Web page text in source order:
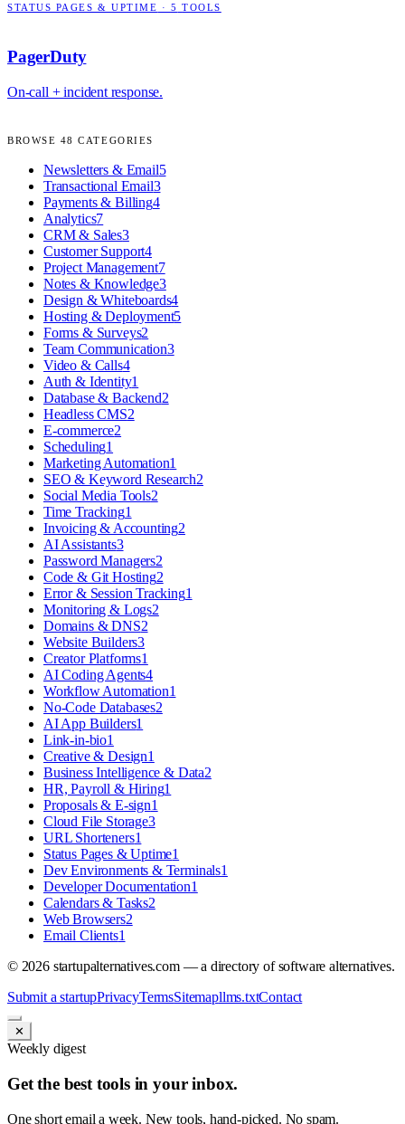
STATUS PAGES & UPTIME · 5 TOOLS
PagerDuty
On-call + incident response.
BROWSE 48 CATEGORIES
Newsletters & Email5
Transactional Email3
Payments & Billing4
Analytics7
CRM & Sales3
Customer Support4
Project Management7
Notes & Knowledge3
Design & Whiteboards4
Hosting & Deployment5
Forms & Surveys2
Team Communication3
Video & Calls4
Auth & Identity1
Database & Backend2
Headless CMS2
E-commerce2
Scheduling1
Marketing Automation1
SEO & Keyword Research2
Social Media Tools2
Time Tracking1
Invoicing & Accounting2
AI Assistants3
Password Managers2
Code & Git Hosting2
Error & Session Tracking1
Monitoring & Logs2
Domains & DNS2
Website Builders3
Creator Platforms1
AI Coding Agents4
Workflow Automation1
No-Code Databases2
AI App Builders1
Link-in-bio1
Creative & Design1
Business Intelligence & Data2
HR, Payroll & Hiring1
Proposals & E-sign1
Cloud File Storage3
URL Shorteners1
Status Pages & Uptime1
Dev Environments & Terminals1
Developer Documentation1
Calendars & Tasks2
Web Browsers2
Email Clients1
© 2026startupalternatives.com — a directory of software alternatives.
Submit a startupPrivacyTermsSitemapllms.txtContact
✕
Weekly digest
Get the best tools in your inbox.
One short email a week. New tools, hand-picked. No spam.